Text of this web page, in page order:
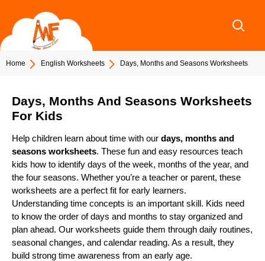
content
Home English Worksheets Days, Months and Seasons Worksheets
Days, Months And Seasons Worksheets
For Kids
Help children learn about time with our days, months and
seasons worksheets. These fun and easy resources teach
kids how to identify days of the week, months of the year, and
the four seasons. Whether you’re a teacher or parent, these
worksheets are a perfect fit for early learners.
Understanding time concepts is an important skill. Kids need
to know the order of days and months to stay organized and
plan ahead. Our worksheets guide them through daily routines,
seasonal changes, and calendar reading. As a result, they
build strong time awareness from an early age.